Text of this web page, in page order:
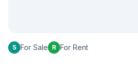
S For Sale R For Rent